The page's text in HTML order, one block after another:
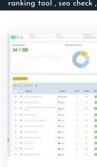
ranking tool
, seo check,